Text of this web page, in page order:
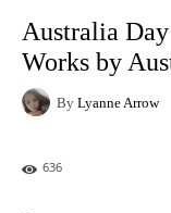
Australia
Works by
By Lyanne Arrow
636